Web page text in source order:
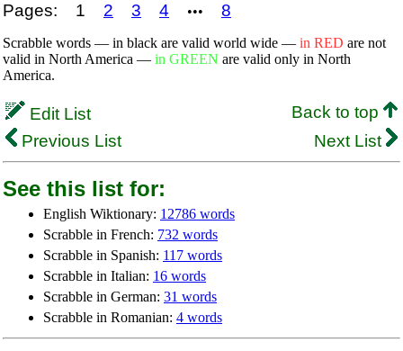
Pages: 1 2 3 4 ••• 8
Scrabble words — in black are valid world wide — in RED are not
valid in North America — in GREEN are valid only in North
America.
Edit List
Back to top
Previous List
Next List
See this list for:
English Wiktionary: 12786 words
Scrabble in French: 732 words
Scrabble in Spanish: 117 words
Scrabble in Italian: 16 words
Scrabble in German: 31 words
Scrabble in Romanian: 4 words